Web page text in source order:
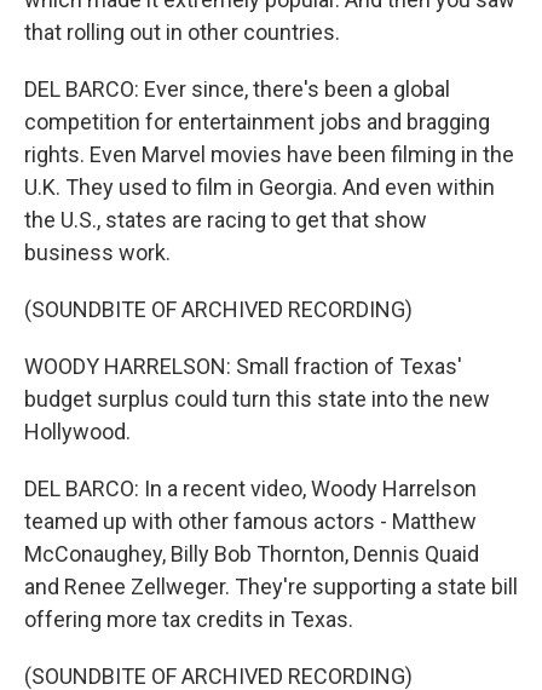
that rolling out in other countries.
DEL BARCO: Ever since, there's been a global
competition for entertainment jobs and bragging
rights. Even Marvel movies have been filming in the
U.K. They used to film in Georgia. And even within
the U.S., states are racing to get that show
business work.
(SOUNDBITE OF ARCHIVED RECORDING)
WOODY HARRELSON: Small fraction of Texas'
budget surplus could turn this state into the new
Hollywood.
DEL BARCO: In a recent video, Woody Harrelson
teamed up with other famous actors - Matthew
McConaughey, Billy Bob Thornton, Dennis Quaid
and Renee Zellweger. They're supporting a state bill
offering more tax credits in Texas.
(SOUNDBITE OF ARCHIVED RECORDING)